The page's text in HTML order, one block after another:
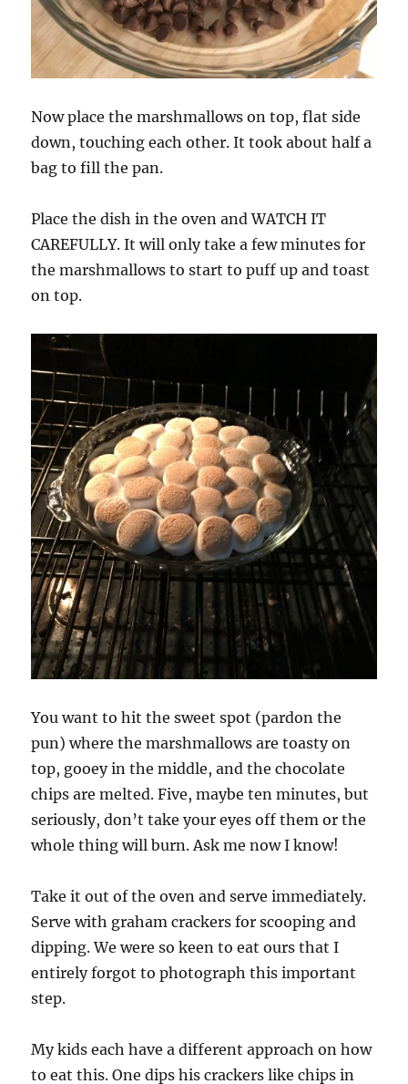
Now place the marshmallows on top, flat side
down, touching each other. It took about half a
bag to fill the pan.
Place the dish in the oven and WATCH IT
CAREFULLY. It will only take a few minutes for
the marshmallows to start to puff up and toast
on top.
You want to hit the sweet spot (pardon the
pun) where the marshmallows are toasty on
top, gooey in the middle, and the chocolate
chips are melted. Five, maybe ten minutes, but
seriously, don’t take your eyes off them or the
whole thing will burn. Ask me now I know!
Take it out of the oven and serve immediately.
Serve with graham crackers for scooping and
dipping. We were so keen to eat ours that I
entirely forgot to photograph this important
step.
My kids each have a different approach on how
to eat this. One dips his crackers like chips in